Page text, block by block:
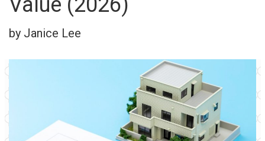
by Janice Lee